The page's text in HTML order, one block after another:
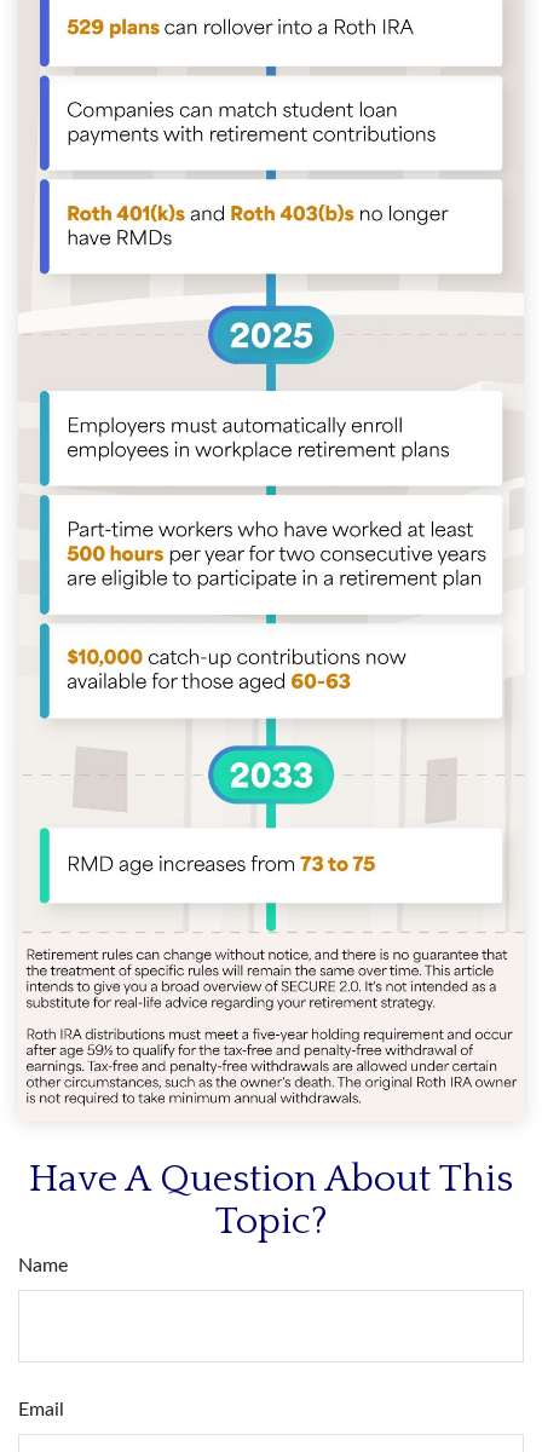
Have A Question About This
Topic?
Name
Email